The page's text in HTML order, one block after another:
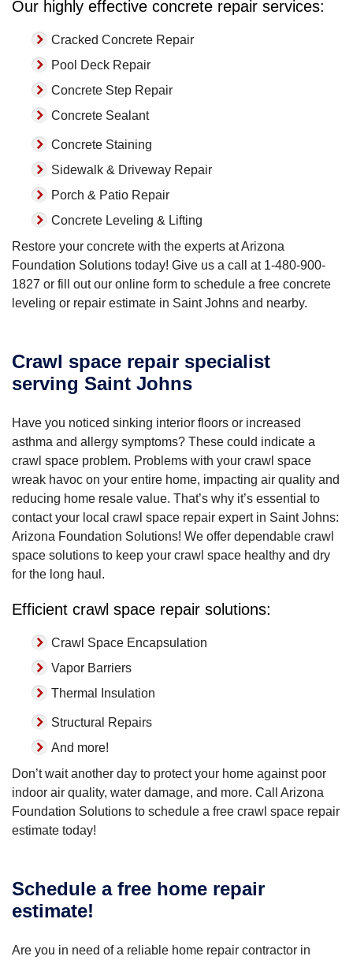
Our highly effective concrete repair services:
Cracked Concrete Repair
Pool Deck Repair
Concrete Step Repair
Concrete Sealant
Concrete Staining
Sidewalk & Driveway Repair
Porch & Patio Repair
Concrete Leveling & Lifting
Restore your concrete with the experts at Arizona
Foundation Solutions today! Give us a call at 1-480-900-
1827 or fill out our online form to schedule a free concrete
leveling or repair estimate in Saint Johns and nearby.
Crawl space repair specialist
serving Saint Johns
Have you noticed sinking interior floors or increased
asthma and allergy symptoms? These could indicate a
crawl space problem. Problems with your crawl space
wreak havoc on your entire home, impacting air quality and
reducing home resale value. That’s why it’s essential to
contact your local crawl space repair expert in Saint Johns:
Arizona Foundation Solutions! We offer dependable crawl
space solutions to keep your crawl space healthy and dry
for the long haul.
Efficient crawl space repair solutions:
Crawl Space Encapsulation
Vapor Barriers
Thermal Insulation
Structural Repairs
And more!
Don’t wait another day to protect your home against poor
indoor air quality, water damage, and more. Call Arizona
Foundation Solutions to schedule a free crawl space repair
estimate today!
Schedule a free home repair
estimate!
Are you in need of a reliable home repair contractor in